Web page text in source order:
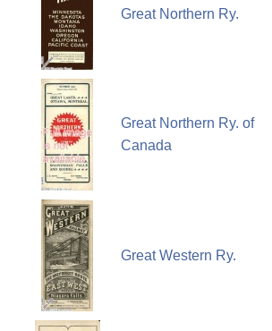
Great Northern Ry.
Great Northern Ry. of
Canada
Great Western Ry.